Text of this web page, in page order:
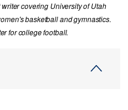
covering University of Utah
basketball and gymnastics.
for college football.